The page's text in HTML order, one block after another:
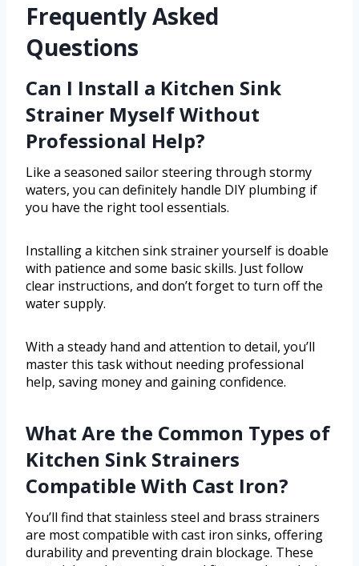
Frequently Asked
Questions
Can I Install a Kitchen Sink
Strainer Myself Without
Professional Help?
Like a seasoned sailor steering through stormy
waters, you can definitely handle DIY plumbing if
you have the right tool essentials.
Installing a kitchen sink strainer yourself is doable
with patience and some basic skills. Just follow
clear instructions, and don’t forget to turn off the
water supply.
With a steady hand and attention to detail, you’ll
master this task without needing professional
help, saving money and gaining confidence.
What Are the Common Types of
Kitchen Sink Strainers
Compatible With Cast Iron?
You’ll find that stainless steel and brass strainers
are most compatible with cast iron sinks, offering
durability and preventing drain blockage. These